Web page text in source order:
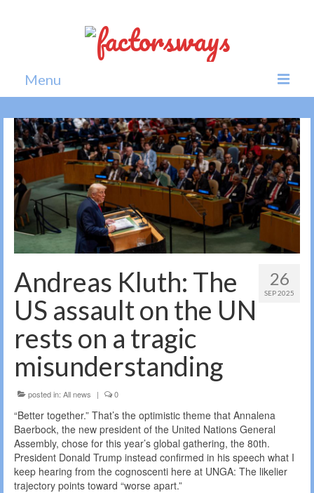
Menu
Home
News
Politics
Society
All news
26
SEP 2025
Andreas Kluth: The
US assault on the UN
rests on a tragic
misunderstanding
posted in: All news | 0
“Better together.” That’s the optimistic theme that Annalena
Baerbock, the new president of the United Nations General
Assembly, chose for this year’s global gathering, the 80th.
President Donald Trump instead confirmed in his speech what I
keep hearing from the cognoscenti here at UNGA: The likelier
trajectory points toward “worse apart.”